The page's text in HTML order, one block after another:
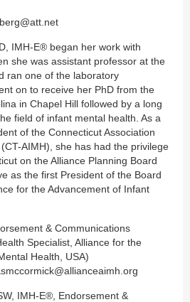
IMH-E® began her work with
she was assistant professor at the
ran one of the laboratory
on to receive her PhD from the
in Chapel Hill followed by a long
field of infant mental health. As a
of the Connecticut Association
AIMH), she has had the privilege
on the Alliance Planning Board
as the first President of the Board
for the Advancement of Infant
& Communications
Specialist, Alliance for the
Health, USA)
IMH-E®, Endorsement &